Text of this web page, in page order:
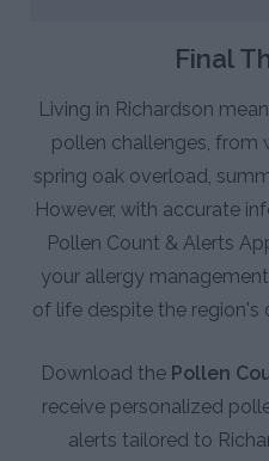
Final
Living in Richardson
pollen challenges, from
spring oak overload,
However, with accurate
Pollen Count & Alerts
your allergy
of life despite the region's
Download the Pollen
receive personalized
alerts tailored to